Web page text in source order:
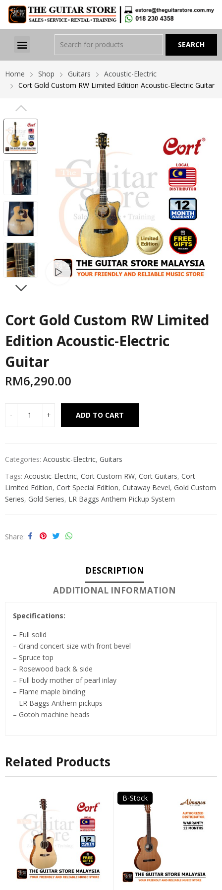
Home Shop Guitars
Acoustic-Electric
Cort Gold Custom RW Limited Edition Acoustic-Electric Guitar
PREVIOUS
Watch video
Cort Gold Custom RW Limited
Edition Acoustic-Electric
Guitar
RM6,290.00
ADD TO CART
Alternative:
Categories: Acoustic-Electric, Guitars
Tags: Acoustic-Electric, Cort Custom RW, Cort Guitars, Cort
Limited Edition, Cort Special Edition, Cutaway Bevel, Gold Custom
Series, Gold Series, LR Baggs Anthem Pickup System
Share
DESCRIPTION
ADDITIONAL INFORMATION
Specifications:
– Full solid
– Grand concert size with front bevel
– Spruce top
– Rosewood back & side
– Full body mother of pearl inlay
– Flame maple binding
– LR Baggs Anthem pickups
– Gotoh machine heads
Related Products
B-Stock